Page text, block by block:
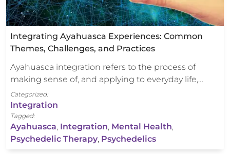
Integrating Ayahuasca Experiences: Common
Themes, Challenges, and Practices
Ayahuasca integration refers to the process of
making sense of, and applying to everyday life,…
Categorized:
Integration
Tagged:
Ayahuasca, Integration, Mental Health,
Psychedelic Therapy, Psychedelics